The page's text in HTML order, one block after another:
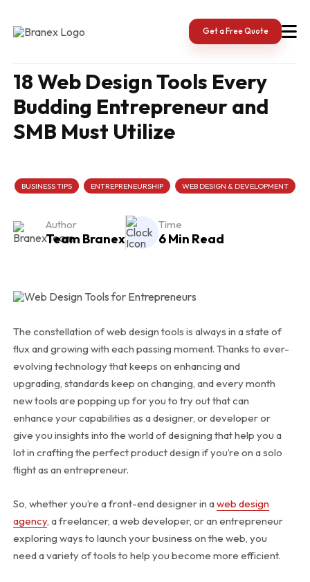
content
Get a Free Quote
18 Web Design Tools Every
Budding Entrepreneur and
SMB Must Utilize
BUSINESS TIPS ENTREPRENEURSHIP WEB DESIGN & DEVELOPMENT
Author
Team Branex
Time
6 Min Read
The constellation of web design tools is always in a state of
flux and growing with each passing moment. Thanks to ever-
evolving technology that keeps on enhancing and
upgrading, standards keep on changing, and every month
new tools are popping up for you to try out that can
enhance your capabilities as a designer, or developer or
give you insights into the world of designing that help you a
lot in crafting the perfect product design if you’re on a solo
flight as an entrepreneur.
So, whether you’re a front-end designer in aweb design
agency, a freelancer, a web developer, or an entrepreneur
exploring ways to launch your business on the web, you
need a variety of tools to help you become more efficient.